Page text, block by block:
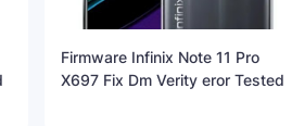
Firmware Infinix Note 11 Pro
X697 Fix Dm Verity eror Tested